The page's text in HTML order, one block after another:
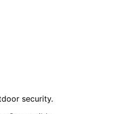
security.